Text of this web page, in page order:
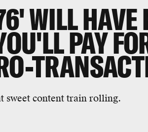
WILL HAVE
PAY
sweet content train rolling.